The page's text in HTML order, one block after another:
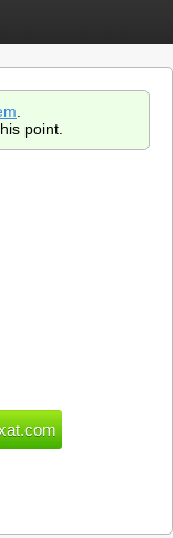
point.